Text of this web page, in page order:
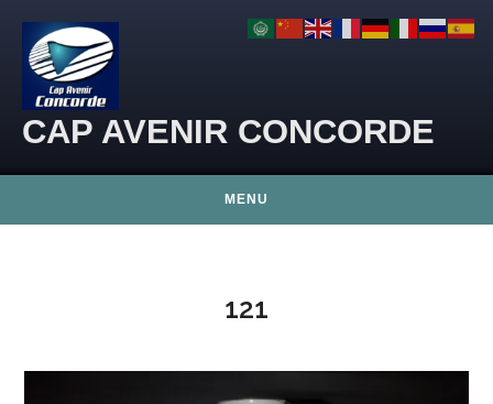
CAP AVENIR CONCORDE
MENU
121